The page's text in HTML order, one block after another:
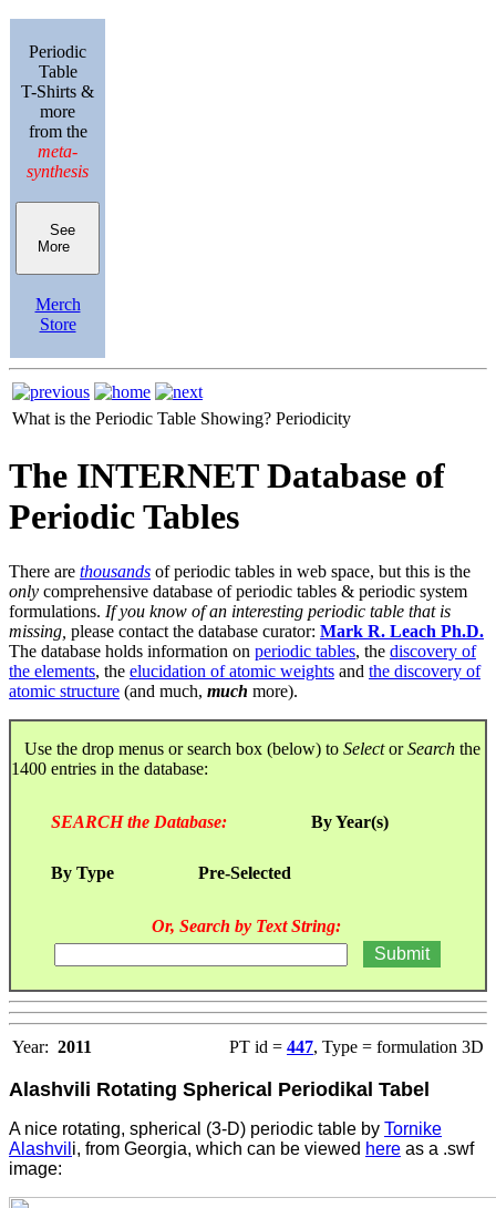
Periodic
Table
T-Shirts &
more
from the
meta-
synthesis
See
More
Merch
Store
What is the Periodic Table Showing? Periodicity
The INTERNET Database of
Periodic Tables
There are thousands of periodic tables in web space, but this is the
only comprehensive database of periodic tables & periodic system
formulations. If you know of an interesting periodic table that is
missing, please contact the database curator: Mark R. Leach Ph.D.
The database holds information on periodic tables, the discovery of
the elements, the elucidation of atomic weights and the discovery of
atomic structure (and much, much more).
Use the drop menus or search box (below) to SelectorSearch the
1400 entries in the database:
SEARCH the Database: By Year(s)
By Type Pre-Selected
Or, Search by Text String:
Year: 2011 PT id = 447, Type = formulation 3D
Alashvili Rotating Spherical Periodikal Tabel
A nice rotating, spherical (3-D) periodic table by Tornike
Alashvil i, from Georgia, which can be viewed here as a .swf
image: